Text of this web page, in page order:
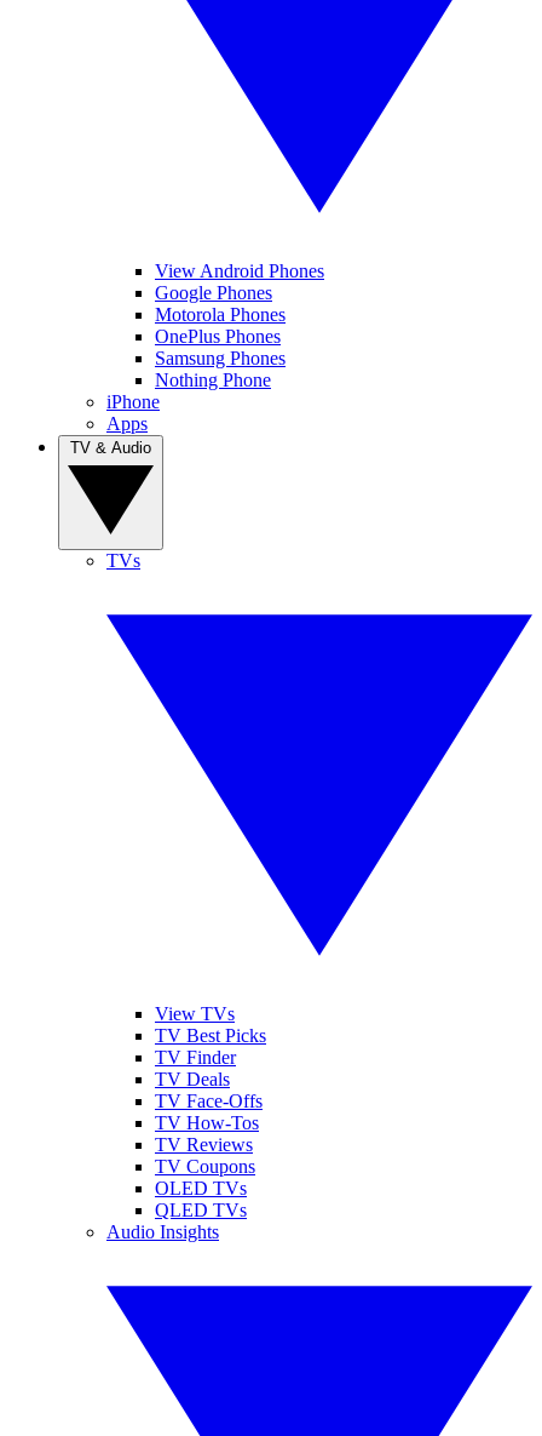
View Android Phones
Google Phones
Motorola Phones
OnePlus Phones
Samsung Phones
Nothing Phone
iPhone
Apps
TVs
View TVs
TV Best Picks
TV Finder
TV Deals
TV Face-Offs
TV How-Tos
TV Reviews
TV Coupons
OLED TVs
QLED TVs
Audio Insights